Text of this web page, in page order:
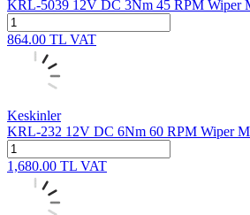
KRL-5039 12V DC 3Nm 45 RPM Wiper
864.00 TL VAT
Keskinler
KRL-232 12V DC 6Nm 60 RPM Wiper
1,680.00 TL VAT